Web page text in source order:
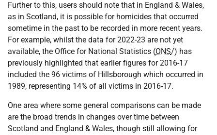
Further to this, users should note that in England & Wales,
as in Scotland, it is possible for homicides that occurred
sometime in the past to be recorded in more recent years.
For example, whilst the data for 2022-23 are not yet
available, the Office for National Statistics (ONS/) has
previously highlighted that earlier figures for 2016-17
included the 96 victims of Hillsborough which occurred in
1989, representing 14% of all victims in 2016-17.
One area where some general comparisons can be made
are the broad trends in changes over time between
Scotland and England & Wales, though still allowing for